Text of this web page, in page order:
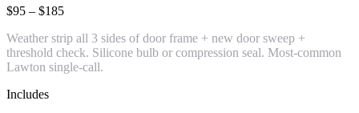
$95 – $185
Weather strip all 3 sides of door frame + new door sweep +
threshold check. Silicone bulb or compression seal. Most-common
Lawton single-call.
Includes